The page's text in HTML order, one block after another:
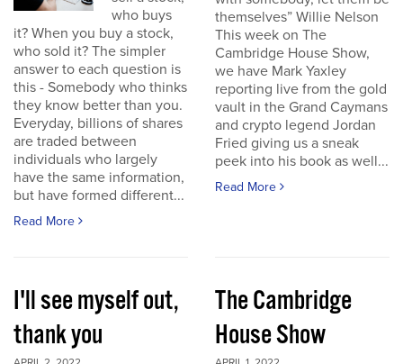
who buys
it? When you buy a stock,
who sold it? The simpler
answer to each question is
this - Somebody who thinks
they know better than you.
Everyday, billions of shares
are traded between
individuals who largely
have the same information,
but have formed different...
Read More
themselves” Willie Nelson
This week on The
Cambridge House Show,
we have Mark Yaxley
reporting live from the gold
vault in the Grand Caymans
and crypto legend Jordan
Fried giving us a sneak
peek into his book as well...
Read More
I'll see myself out,
thank you
The Cambridge
House Show